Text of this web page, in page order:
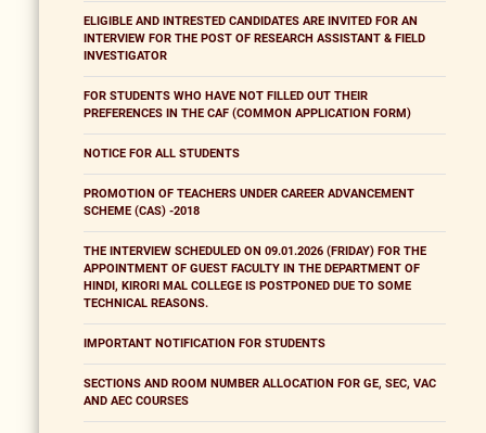
ELIGIBLE AND INTRESTED CANDIDATES ARE INVITED FOR AN
INTERVIEW FOR THE POST OF RESEARCH ASSISTANT & FIELD
INVESTIGATOR
FOR STUDENTS WHO HAVE NOT FILLED OUT THEIR
PREFERENCES IN THE CAF (COMMON APPLICATION FORM)
NOTICE FOR ALL STUDENTS
PROMOTION OF TEACHERS UNDER CAREER ADVANCEMENT
SCHEME (CAS) -2018
THE INTERVIEW SCHEDULED ON 09.01.2026 (FRIDAY) FOR THE
APPOINTMENT OF GUEST FACULTY IN THE DEPARTMENT OF
HINDI, KIRORI MAL COLLEGE IS POSTPONED DUE TO SOME
TECHNICAL REASONS.
IMPORTANT NOTIFICATION FOR STUDENTS
SECTIONS AND ROOM NUMBER ALLOCATION FOR GE, SEC, VAC
AND AEC COURSES